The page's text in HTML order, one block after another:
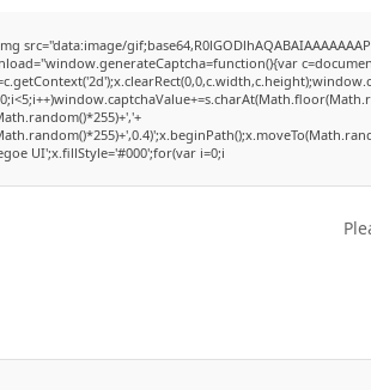
src="data:image/
UI';x.fillStyle='#000';for(var i=0;i